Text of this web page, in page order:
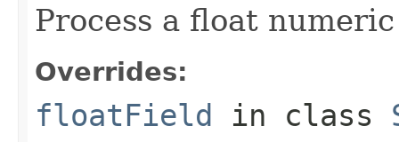
Process a float
Overrides:
floatField in class